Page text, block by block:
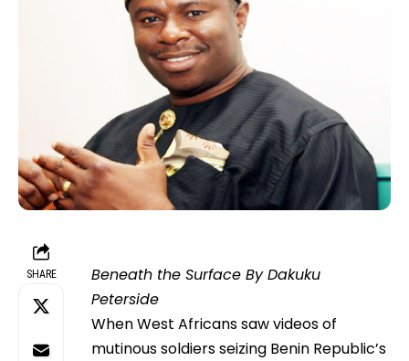
SHARE
Beneath the Surface By Dakuku
Peterside
When West Africans saw videos of
mutinous soldiers seizing Benin Republic’s